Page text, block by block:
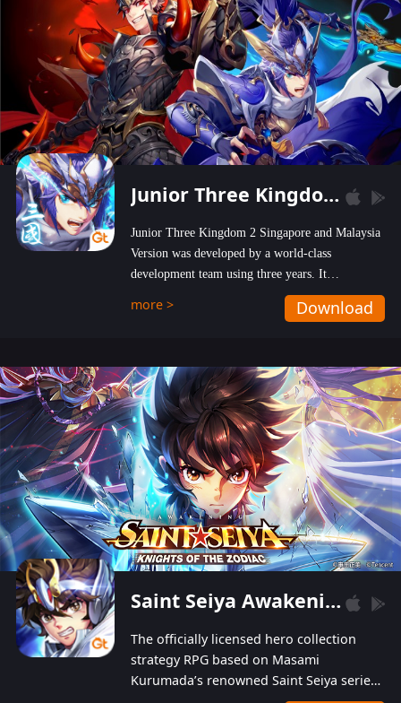
Junior Three Kingdom 2
Junior Three Kingdom 2 Singapore and Malaysia
Version was developed by a world-class
development team using three years. It
emphasizes on high-bonus and user experience.
Players can obtain 20 lucky draws for FREE with
hundred top-class artists joined, the characters'
designs of up to one hundred famous generals in
3 Kingdoms are extremely gorgeous and
exquisite! The unique and creative skill
combination system can help you build your
unique lineups. Players have the freedom to
switch among different commanders without
recultivating and no resources will be wasted!
more > Download
Saint Seiya Awakening: Knights of the Zodiac
The officially licensed hero collection
strategy RPG based on Masami
Kurumada’s renowned Saint Seiya series